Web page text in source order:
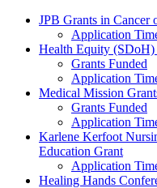
Grants Menu
JPB Grants in Cancer
Application
Health Equity (SDoH)
Grants Funded
Application
Medical Mission
Grants Funded
Application
Karlene Kerfoot
Education Grant
Application
Healing Hands